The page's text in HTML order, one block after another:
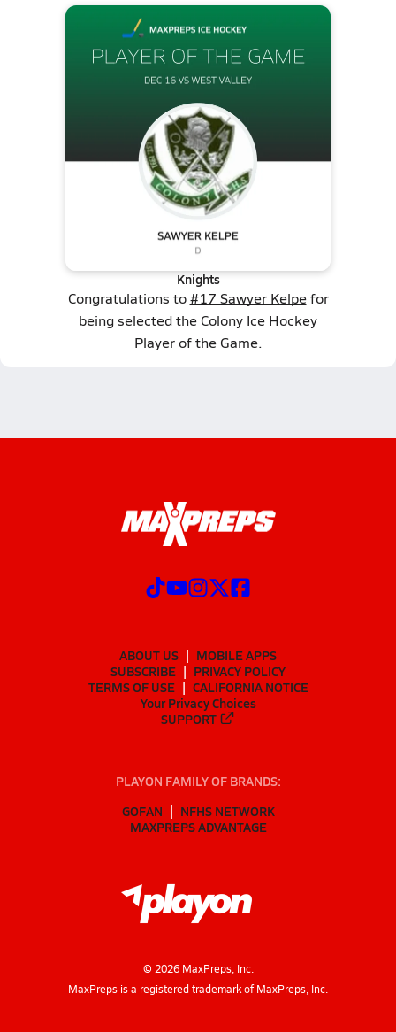
Knights
Congratulations to#17 Sawyer Kelpefor
being selected the Colony Ice Hockey
Player of the Game.
ABOUT US
MOBILE APPS
SUBSCRIBE
PRIVACY POLICY
TERMS OF USE
CALIFORNIA NOTICE
Your Privacy Choices
SUPPORT
PLAYON FAMILY OF BRANDS:
GOFAN
NFHS NETWORK
MAXPREPS ADVANTAGE
© 2026MaxPreps, Inc.
MaxPreps is a registered trademark of MaxPreps, Inc.